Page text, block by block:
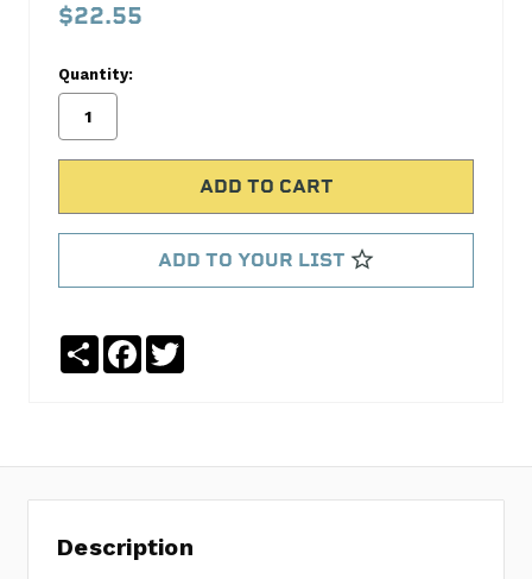
Tool
Proform
reviews
a
SKU:
$22.55
Quantity:
ADD TO YOUR LIST
ShareFacebook
Description